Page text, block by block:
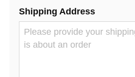
Shipping Address